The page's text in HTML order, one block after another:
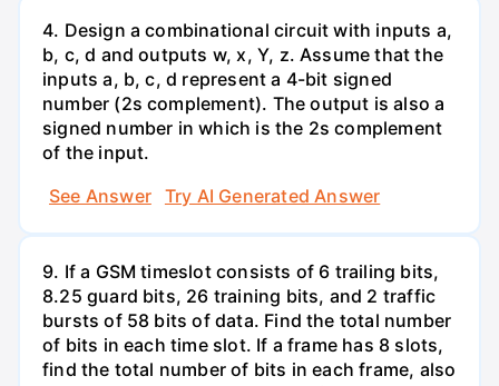
4. Design a combinational circuit with inputs a,
b, c, d and outputs w, x, Y, z. Assume that the
inputs a, b, c, d represent a 4-bit signed
number (2s complement). The output is also a
signed number in which is the 2s complement
of the input.
See Answer
Try AI Generated Answer
9. If a GSM timeslot consists of 6 trailing bits,
8.25 guard bits, 26 training bits, and 2 traffic
bursts of 58 bits of data. Find the total number
of bits in each time slot. If a frame has 8 slots,
find the total number of bits in each frame, also